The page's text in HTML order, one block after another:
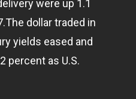
were up 1.1
dollar traded in
yields eased and
percent as U.S.